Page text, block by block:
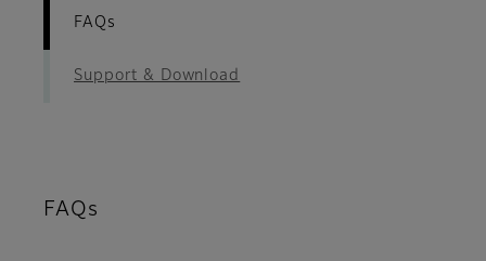
FAQs
Support & Download
FAQs